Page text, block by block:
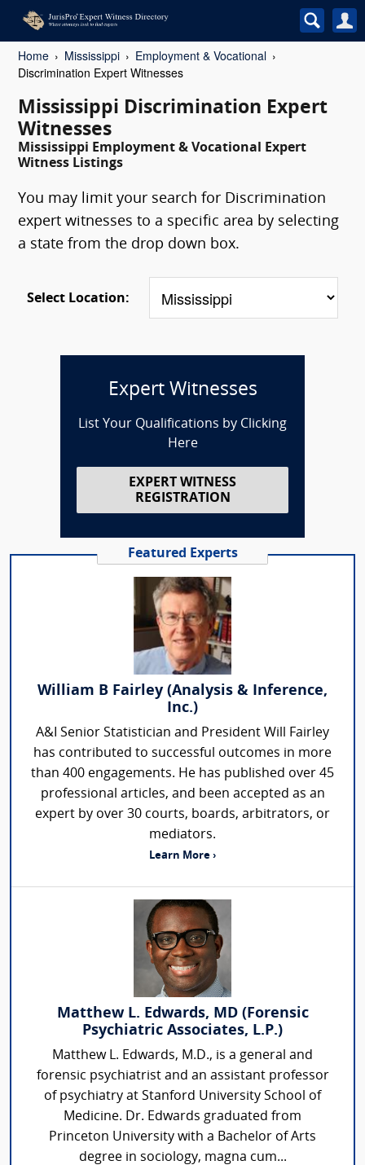
Home Mississippi
Employment & Vocational
Discrimination Expert Witnesses
Mississippi Discrimination Expert
Witnesses
Mississippi Employment & Vocational Expert
Witness Listings
You may limit your search for Discrimination
expert witnesses to a specific area by selecting
a state from the drop down box.
Select Location:
Expert Witnesses
List Your Qualifications by Clicking
Here
EXPERT WITNESS
REGISTRATION
Featured Experts
William B Fairley (Analysis & Inference,
Inc.)
A&I Senior Statistician and President Will Fairley
has contributed to successful outcomes in more
than 400 engagements. He has published over 45
professional articles, and been accepted as an
expert by over 30 courts, boards, arbitrators, or
mediators.
Learn More ›
Matthew L. Edwards, MD (Forensic
Psychiatric Associates, L.P.)
Matthew L. Edwards, M.D., is a general and
forensic psychiatrist and an assistant professor
of psychiatry at Stanford University School of
Medicine. Dr. Edwards graduated from
Princeton University with a Bachelor of Arts
degree in sociology, magna cum...